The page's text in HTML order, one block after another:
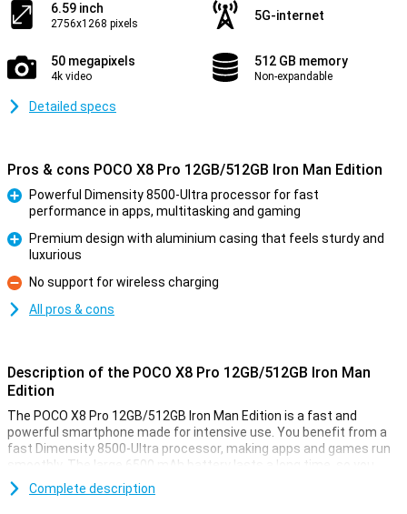
6.59 inch
2756x1268 pixels
5G-internet
50 megapixels
4k video
512 GB memory
Non-expandable
Detailed specs
Pros & cons POCO X8 Pro 12GB/512GB Iron Man Edition
Powerful Dimensity 8500-Ultra processor for fast
performance in apps, multitasking and gaming
Premium design with aluminium casing that feels sturdy and
luxurious
Con
No support for wireless charging
All pros & cons
Description of the POCO X8 Pro 12GB/512GB Iron Man
Edition
The POCO X8 Pro 12GB/512GB Iron Man Edition is a fast and
powerful smartphone made for intensive use. You benefit from a
fast Dimensity 8500-Ultra processor, making apps and games run
smoothly. The large 6500 mAh battery lasts a long time, so you
won't have to charge it as often. Is your device still empty? Then
charge it at lightning speed with 100W HyperCharge fast charging.
Complete description